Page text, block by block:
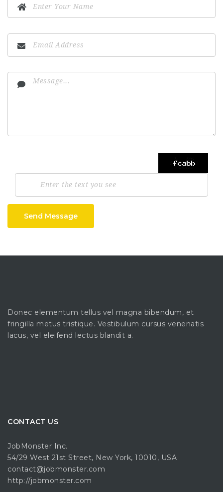
Send Message
Donec elementum tellus vel magna bibendum, et
fringilla metus tristique. Vestibulum cursus venenatis
lacus, vel eleifend lectus blandit a.
CONTACT US
JobMonster Inc.
54/29 West 21st Street, New York, 10010, USA
contact@jobmonster.com
http://jobmonster.com